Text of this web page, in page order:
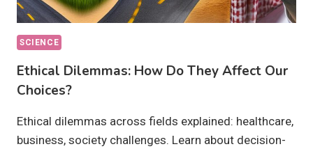
SCIENCE
Ethical Dilemmas: How Do They Affect Our
Choices?
Ethical dilemmas across fields explained: healthcare,
business, society challenges. Learn about decision-